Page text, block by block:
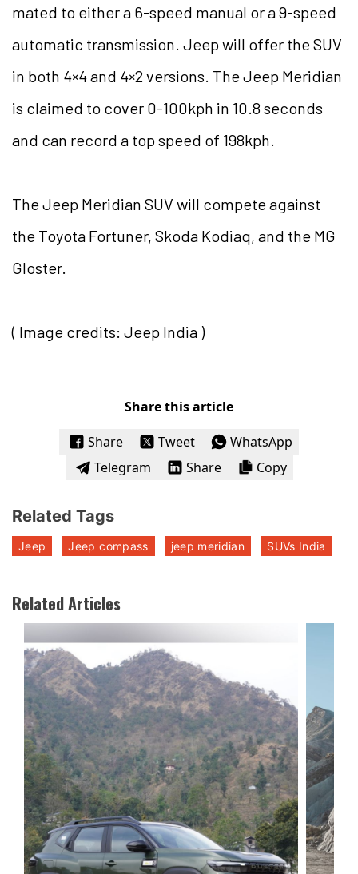
mated to either a 6-speed manual or a 9-speed
automatic transmission. Jeep will offer the SUV
in both 4×4 and 4×2 versions. The Jeep Meridian
is claimed to cover 0-100kph in 10.8 seconds
and can record a top speed of 198kph.
The Jeep Meridian SUV will compete against
the Toyota Fortuner, Skoda Kodiaq, and the MG
Gloster.
( Image credits: Jeep India )
Share this article
Share
Tweet
WhatsApp
Telegram
Share Copy
Related Tags
Jeep Jeep compass jeep meridian SUVs India
Related Articles